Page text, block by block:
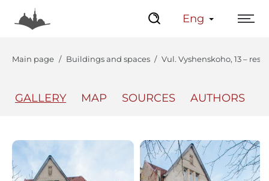
Eng
Main page Buildings and spaces Vul. Vyshenskoho, 13 –
GALLERY MAP SOURCES AUTHORS